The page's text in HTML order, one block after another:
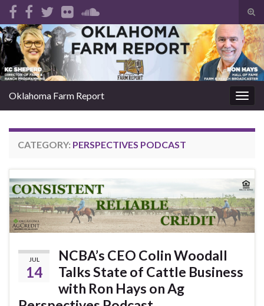
Search for:
Oklahoma Farm Report
CATEGORY: PERSPECTIVES PODCAST
JUL
14
NCBA’s CEO Colin Woodall
Talks State of Cattle Business
with Ron Hays on Ag